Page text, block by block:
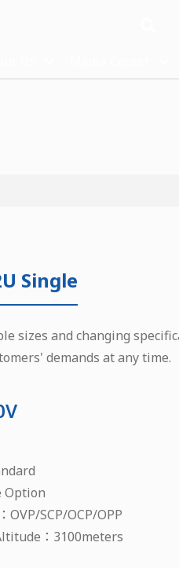
Single
sizes and changing
demands at any time.
Option
OVP/SCP/OCP/OPP
：3100meters